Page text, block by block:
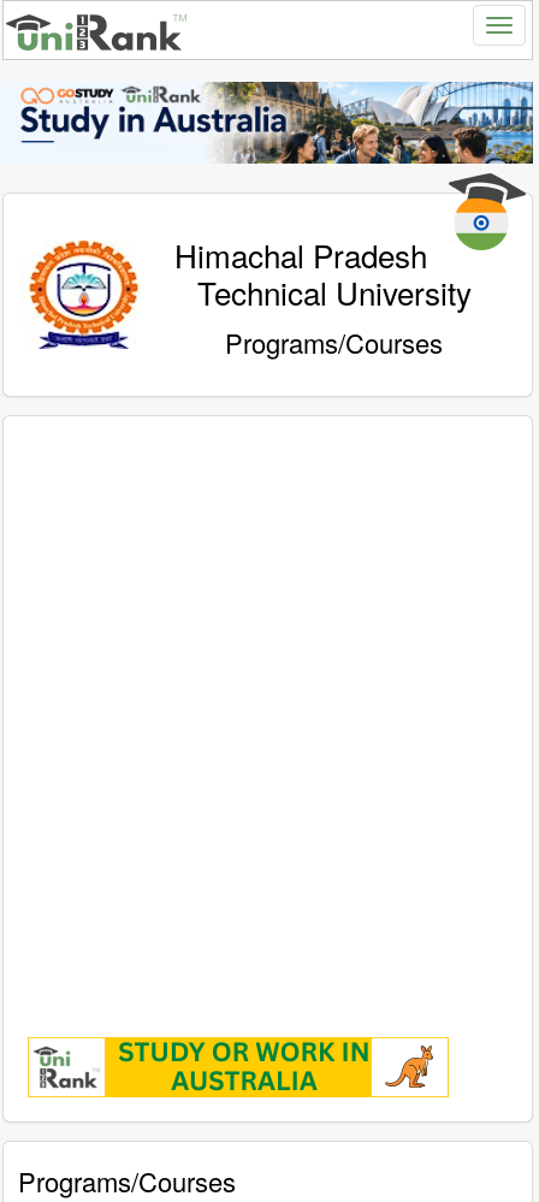
Himachal Pradesh
Technical University
Programs/Courses
Programs/Courses